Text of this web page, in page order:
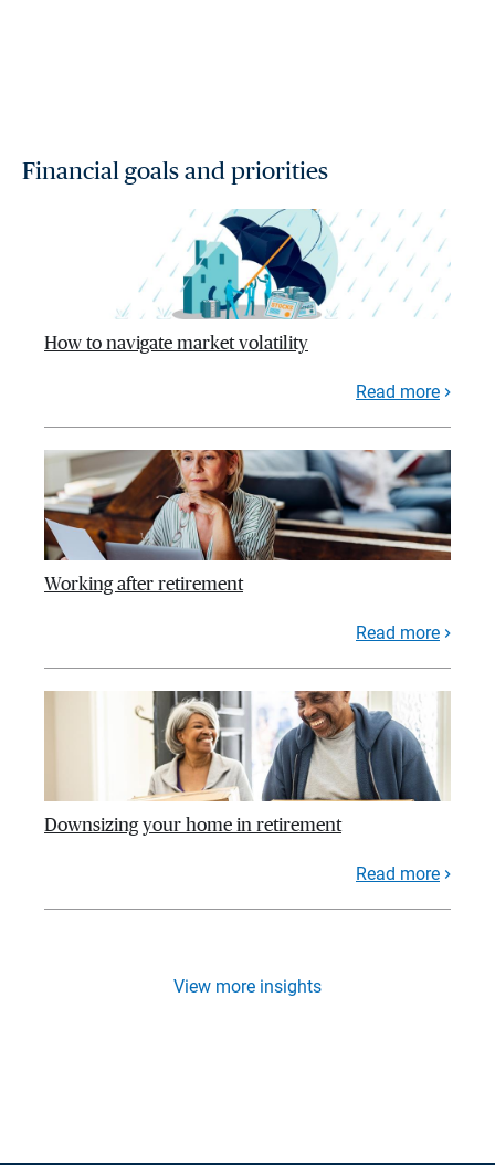
Financial goals and priorities
How to navigate market volatility
Read more
Working after retirement
Read more
Downsizing your home in retirement
Read more
View more insights